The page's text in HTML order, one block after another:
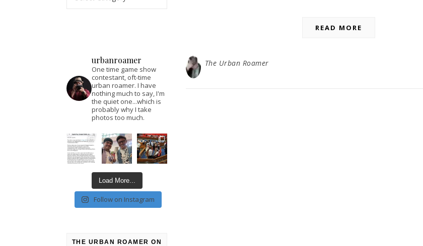
urbanroamer
One time game show
contestant, oft-time
urban roamer. I have
nothing much to say, I'm
the quiet one...which is
probably why I take
photos too much.
Load More...
Follow on Instagram
THE URBAN ROAMER ON
READ MORE
The Urban Roamer